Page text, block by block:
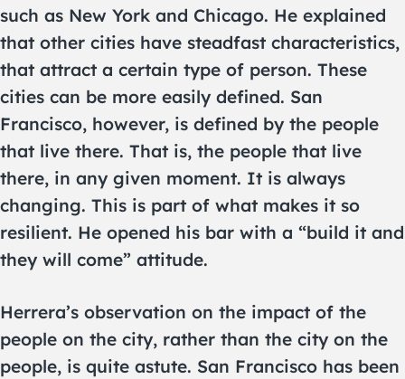
such as New York and Chicago. He explained
that other cities have steadfast characteristics,
that attract a certain type of person. These
cities can be more easily defined. San
Francisco, however, is defined by the people
that live there. That is, the people that live
there, in any given moment. It is always
changing. This is part of what makes it so
resilient. He opened his bar with a “build it and
they will come” attitude.
Herrera’s observation on the impact of the
people on the city, rather than the city on the
people, is quite astute. San Francisco has been